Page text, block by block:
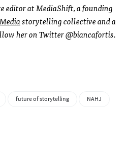
editor at MediaShift, a founding
storytelling collective and a
her on Twitter @biancafortis.
future of storytelling
NAHJ